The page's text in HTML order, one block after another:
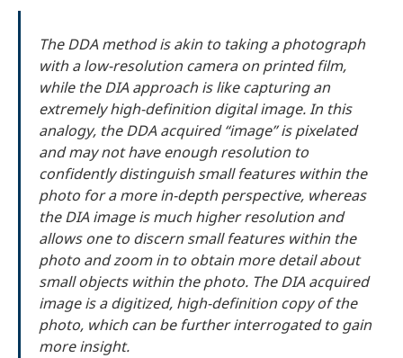
The DDA method is akin to taking a photograph
with a low-resolution camera on printed film,
while the DIA approach is like capturing an
extremely high-definition digital image. In this
analogy, the DDA acquired “image” is pixelated
and may not have enough resolution to
confidently distinguish small features within the
photo for a more in-depth perspective, whereas
the DIA image is much higher resolution and
allows one to discern small features within the
photo and zoom in to obtain more detail about
small objects within the photo. The DIA acquired
image is a digitized, high-definition copy of the
photo, which can be further interrogated to gain
more insight.